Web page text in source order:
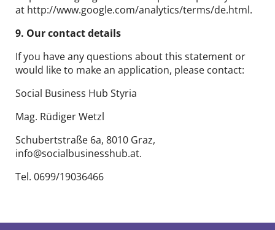
at http://www.google.com/analytics/terms/de.html.
9. Our contact details
If you have any questions about this statement or
would like to make an application, please contact:
Social Business Hub Styria
Mag. Rüdiger Wetzl
Schubertstraße 6a, 8010 Graz,
info@socialbusinesshub.at.
Tel. 0699/19036466